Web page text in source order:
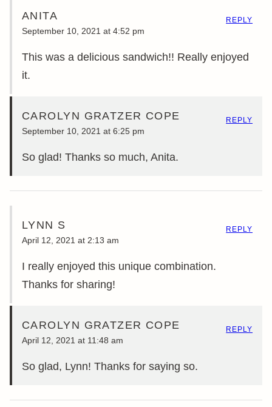
ANITA
September 10, 2021 at 4:52 pm
This was a delicious sandwich!! Really enjoyed
it.
REPLY
CAROLYN GRATZER COPE
September 10, 2021 at 6:25 pm
So glad! Thanks so much, Anita.
REPLY
LYNN S
April 12, 2021 at 2:13 am
I really enjoyed this unique combination.
Thanks for sharing!
REPLY
CAROLYN GRATZER COPE
April 12, 2021 at 11:48 am
So glad, Lynn! Thanks for saying so.
REPLY